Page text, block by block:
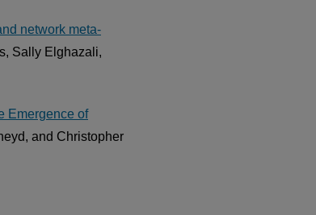
network meta-
Sally Elghazali,
Emergence of
and Christopher